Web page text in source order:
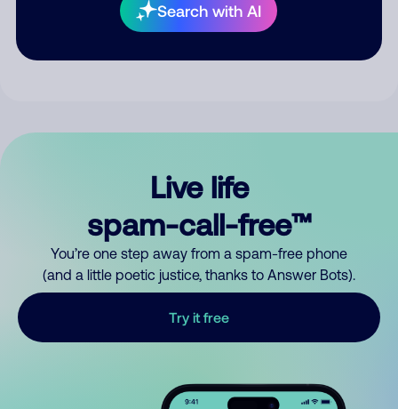
Search with AI
By submitting a comment, you give us permission to publish
Live life
spam-call-free™
You’re one step away from a spam-free phone
(and a little poetic justice, thanks to Answer Bots).
Try it free